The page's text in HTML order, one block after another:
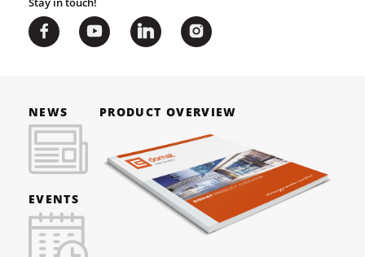
NEWS
EVENTS
PRODUCT OVERVIEW